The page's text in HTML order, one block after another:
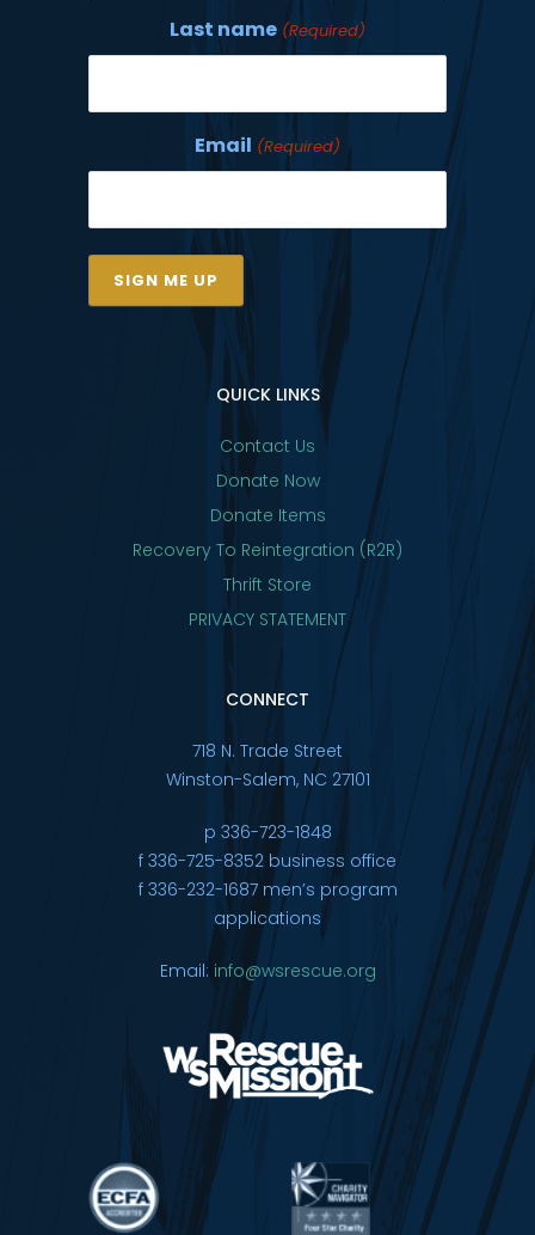
Last name (Required)
Email (Required)
QUICK LINKS
Contact Us
Donate Now
Donate Items
Recovery To Reintegration (R2R)
Thrift Store
PRIVACY STATEMENT
CONNECT
718 N. Trade Street
Winston-Salem, NC 27101
p 336-723-1848
f 336-725-8352 business office
f 336-232-1687 men’s program
applications
Email: info@wsrescue.org